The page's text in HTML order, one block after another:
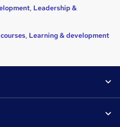
, Leadership &
, Learning & development